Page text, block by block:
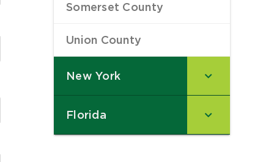
Somerset County
–
Union County
–
New York
–
Florida